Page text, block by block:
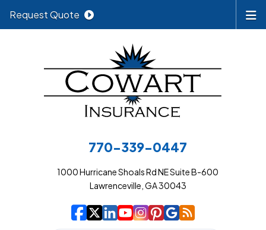
770-339-0447
1000 Hurricane Shoals Rd NE Suite B-600
Lawrenceville, GA 30043
Cowart Insurance
| Cowart Insurance
| Cowart
| Cowart
| Cowart
| Cowart
| Cowart
| Cowart
Request Quote